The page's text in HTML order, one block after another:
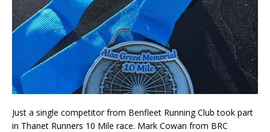
Just a single competitor from Benfleet Running Club took part
in Thanet Runners 10 Mile race. Mark Cowan from BRC